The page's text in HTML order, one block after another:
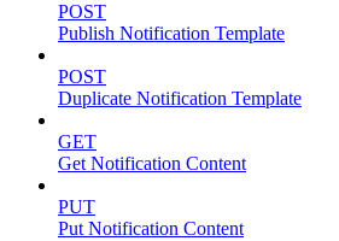
POST
Publish Notification Template
POST
Duplicate Notification Template
GET
Get Notification Content
PUT
Put Notification Content